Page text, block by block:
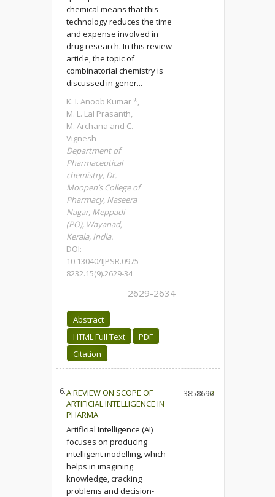
chemical means that this
technology reduces the time
and expense involved in
drug research. In this review
article, the topic of
combinatorial chemistry is
discussed in gener...
K. I. Anoob Kumar *,
M. L. Lal Prasanth,
M. Archana and C.
Vignesh
Department of
Pharmaceutical
chemistry, Dr.
Moopen’s College of
Pharmacy, Naseera
Nagar, Meppadi
(PO), Wayanad,
Kerala, India.
DOI:
10.13040/IJPSR.0975-
8232.15(9).2629-34
2629-2634
Abstract
HTML Full Text
PDF
Citation
6.A REVIEW ON SCOPE OF
ARTIFICIAL INTELLIGENCE IN
PHARMA
Artificial Intelligence (AI)
focuses on producing
intelligent modelling, which
helps in imagining
knowledge, cracking
problems and decision-
38581696
2